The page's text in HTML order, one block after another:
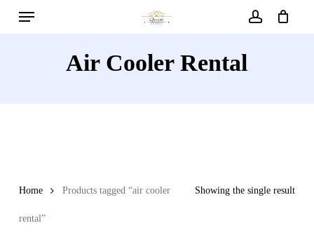
Menu
Air Cooler Rental
Showing the single result
Home Products tagged “air cooler
rental”